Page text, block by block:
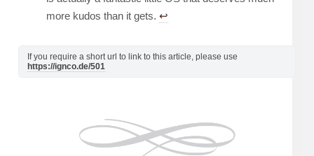
more kudos than it gets. ↩︎
If you require a short url to link to this article, please use
https://ignco.de/501